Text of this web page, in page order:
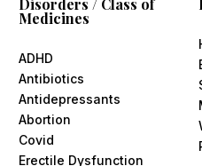
Disorders / Class of
Medicines
ADHD
Antibiotics
Antidepressants
Abortion
Covid
Erectile Dysfunction